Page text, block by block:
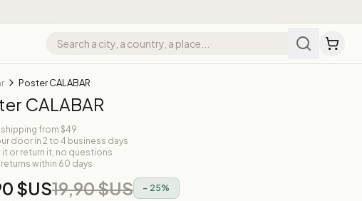
Poster CALABAR
CALABAR
shipping from $49
door in 2 to 4 business days
it or return it, no questions
returns within 60 days
$US19,90 $US - 25%